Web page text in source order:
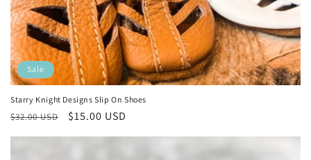
Sale
Starry Knight Designs Slip On Shoes
Regular
$32.00 USD
Sale
$15.00 USD